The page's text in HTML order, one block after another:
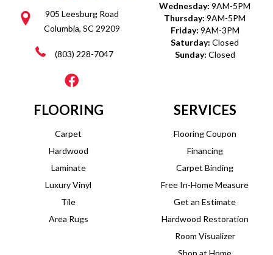
905 Leesburg Road
Columbia, SC 29209
(803) 228-7047
Wednesday: 9AM-5PM
Thursday: 9AM-5PM
Friday: 9AM-3PM
Saturday: Closed
Sunday: Closed
FLOORING
Carpet
Hardwood
Laminate
Luxury Vinyl
Tile
Area Rugs
SERVICES
Flooring Coupon
Financing
Carpet Binding
Free In-Home Measure
Get an Estimate
Hardwood Restoration
Room Visualizer